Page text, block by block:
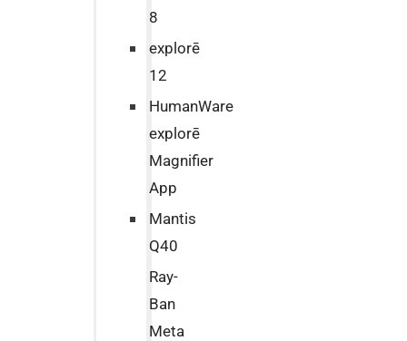
8
explorē
12
HumanWare
explorē
Magnifier
App
Mantis
Q40
Ray-
Ban
Meta